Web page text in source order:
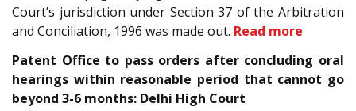
Court’s jurisdiction under Section 37 of the Arbitration
and Conciliation, 1996 was made out. Read more
Patent Office to pass orders after concluding oral
hearings within reasonable period that cannot go
beyond 3-6 months: Delhi High Court